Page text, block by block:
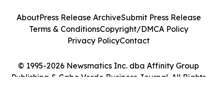
© 1995-2026 Newsmatics Inc. dba Affinity Group
Publishing & Cabo Verde Business Journal. All Rights
AboutPress Release ArchiveSubmit Press Release
Terms & ConditionsCopyright/DMCA Policy
Privacy PolicyContact